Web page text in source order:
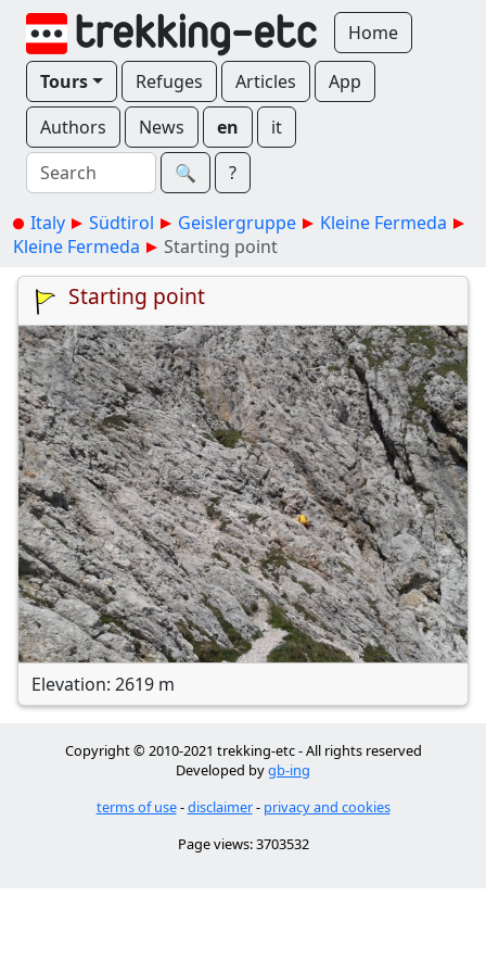
Home
Tours Refuges Articles
App
Authors
News en
it
🔍︎
?
Italy Südtirol Geislergruppe
Kleine Fermeda
Kleine Fermeda
Starting point
Starting point
Elevation: 2619 m
Copyright © 2010-2021 trekking-etc - All rights reserved
Developed bygb-ing
terms of use-disclaimer- privacy and cookies
Page views: 3703532